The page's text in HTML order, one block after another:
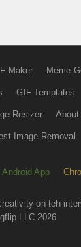
Maker Meme
GIF Templates
Resizer About
Image Removal
Android App
on teh
LLC 2026